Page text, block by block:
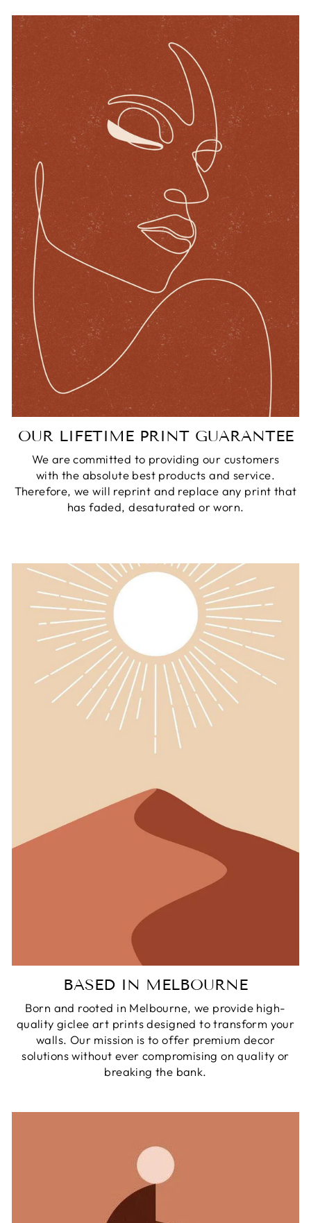
OUR LIFETIME PRINT GUARANTEE
We are committed to providing our customers
with the absolute best products and service.
Therefore, we will reprint and replace any print that
has faded, desaturated or worn.
BASED IN MELBOURNE
Born and rooted in Melbourne, we provide high-
quality giclee art prints designed to transform your
walls. Our mission is to offer premium decor
solutions without ever compromising on quality or
breaking the bank.